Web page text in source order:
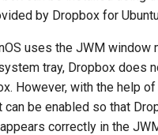
by Dropbox for
uses the JWM window
tray, Dropbox does
However, with the help of
can be enabled so that
correctly in the